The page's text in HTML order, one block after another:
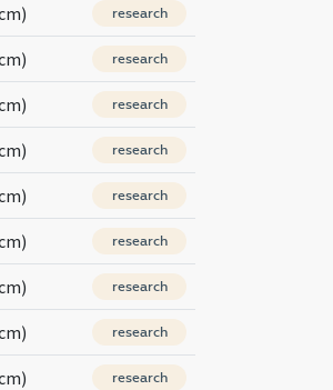
research
research
research
research
research
research
research
research
research